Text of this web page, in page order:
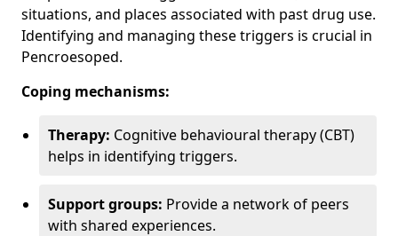
situations, and places associated with past drug use.
Identifying and managing these triggers is crucial in
Pencroesoped.
Coping mechanisms:
Therapy: Cognitive behavioural therapy (CBT)
helps in identifying triggers.
Support groups: Provide a network of peers
with shared experiences.